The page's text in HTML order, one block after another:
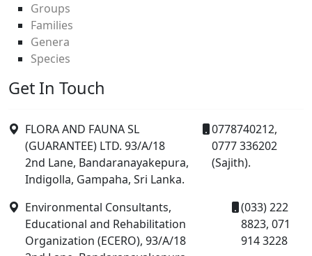
Groups
Families
Genera
Species
Get In Touch
FLORA AND FAUNA SL
(GUARANTEE) LTD. 93/A/18
2nd Lane, Bandaranayakepura,
Indigolla, Gampaha, Sri Lanka.
0778740212,
0777 336202
(Sajith).
Environmental Consultants,
Educational and Rehabilitation
Organization (ECERO), 93/A/18
(033) 222
8823, 071
914 3228